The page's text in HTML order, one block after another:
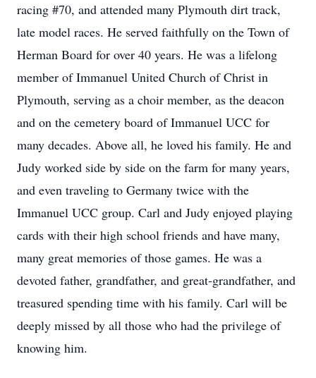
racing #70, and attended many Plymouth dirt track,
late model races. He served faithfully on the Town of
Herman Board for over 40 years. He was a lifelong
member of Immanuel United Church of Christ in
Plymouth, serving as a choir member, as the deacon
and on the cemetery board of Immanuel UCC for
many decades. Above all, he loved his family. He and
Judy worked side by side on the farm for many years,
and even traveling to Germany twice with the
Immanuel UCC group. Carl and Judy enjoyed playing
cards with their high school friends and have many,
many great memories of those games. He was a
devoted father, grandfather, and great-grandfather, and
treasured spending time with his family. Carl will be
deeply missed by all those who had the privilege of
knowing him.